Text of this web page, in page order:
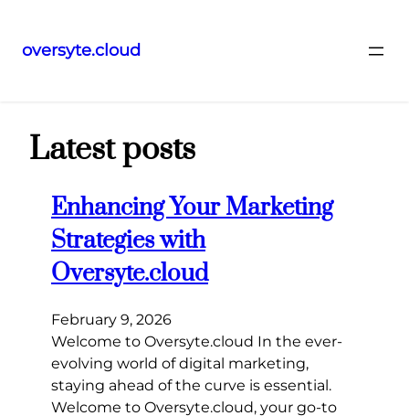
content
oversyte.cloud
Latest posts
Enhancing Your Marketing
Strategies with
Oversyte.cloud
February 9, 2026
Welcome to Oversyte.cloud In the ever-
evolving world of digital marketing,
staying ahead of the curve is essential.
Welcome to Oversyte.cloud, your go-to